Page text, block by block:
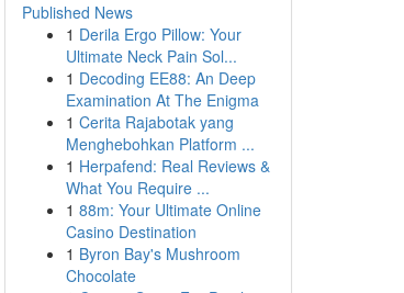
Published News
1 Derila Ergo Pillow: Your
Ultimate Neck Pain Sol...
1 Decoding EE88: An Deep
Examination At The Enigma
1 Cerita Rajabotak yang
Menghebohkan Platform ...
1 Herpafend: Real Reviews &
What You Require ...
1 88m: Your Ultimate Online
Casino Destination
1 Byron Bay's Mushroom
Chocolate